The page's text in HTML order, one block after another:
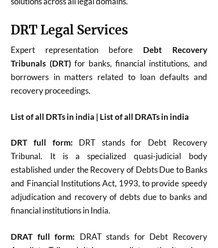
DRT Legal Services
Expert representation before Debt Recovery
Tribunals (DRT)for banks, financial institutions, and
borrowers in matters related to loan defaults and
recovery proceedings.
List of all DRTs in india | List of all DRATs in india
DRT full form: DRT stands for Debt Recovery
Tribunal. It is a specialized quasi-judicial body
established under the Recovery of Debts Due to Banks
and Financial Institutions Act, 1993, to provide speedy
adjudication and recovery of debts due to banks and
financial institutions in India.
DRAT full form: DRAT stands for Debt Recovery